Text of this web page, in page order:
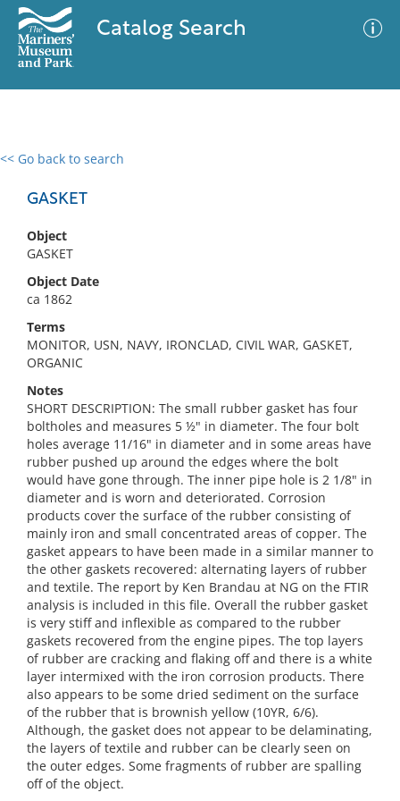
Catalog Search
<< Go back to search
GASKET
Object
GASKET
Object Date
ca 1862
Terms
MONITOR, USN, NAVY, IRONCLAD, CIVIL WAR, GASKET,
ORGANIC
Notes
SHORT DESCRIPTION: The small rubber gasket has four
boltholes and measures 5 ½" in diameter. The four bolt
holes average 11/16" in diameter and in some areas have
rubber pushed up around the edges where the bolt
would have gone through. The inner pipe hole is 2 1/8" in
diameter and is worn and deteriorated. Corrosion
products cover the surface of the rubber consisting of
mainly iron and small concentrated areas of copper. The
gasket appears to have been made in a similar manner to
the other gaskets recovered: alternating layers of rubber
and textile. The report by Ken Brandau at NG on the FTIR
analysis is included in this file. Overall the rubber gasket
is very stiff and inflexible as compared to the rubber
gaskets recovered from the engine pipes. The top layers
of rubber are cracking and flaking off and there is a white
layer intermixed with the iron corrosion products. There
also appears to be some dried sediment on the surface
of the rubber that is brownish yellow (10YR, 6/6).
Although, the gasket does not appear to be delaminating,
the layers of textile and rubber can be clearly seen on
the outer edges. Some fragments of rubber are spalling
off of the object.
0 results